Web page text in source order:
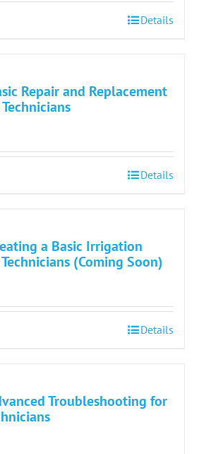
Details
Repair and Replacement
Details
a Basic Irrigation
(Coming Soon)
Details
Troubleshooting for